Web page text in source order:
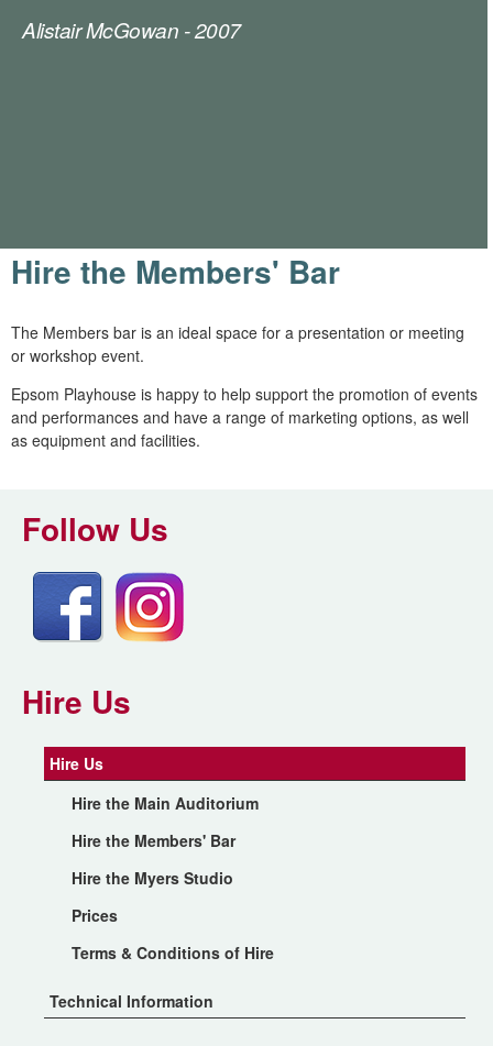
Alistair McGowan - 2007
Hire the Members' Bar
The Members bar is an ideal space for a presentation or meeting
or workshop event.
Epsom Playhouse is happy to help support the promotion of events
and performances and have a range of marketing options, as well
as equipment and facilities.
Follow Us
Hire Us
Hire Us
Hire the Main Auditorium
Hire the Members' Bar
Hire the Myers Studio
Prices
Terms & Conditions of Hire
Technical Information